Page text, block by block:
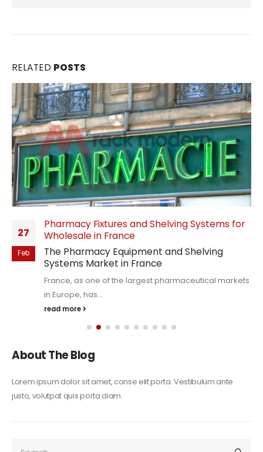
RELATED POSTS
27
Feb
Pharmacy Fixtures and Shelving Systems for
Wholesale in France
The Pharmacy Equipment and Shelving
Systems Market in France
France, as one of the largest pharmaceutical markets
in Europe, has...
read more
About The Blog
Lorem ipsum dolor sit amet, conse elit porta. Vestibulum ante
justo, volutpat quis porta diam.